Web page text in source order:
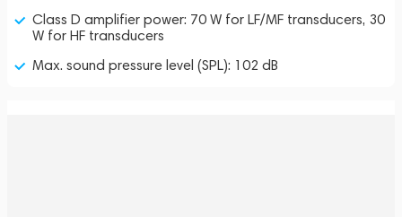
Class D amplifier power: 70 W for LF/MF transducers, 30
W for HF transducers
Max. sound pressure level (SPL): 102 dB